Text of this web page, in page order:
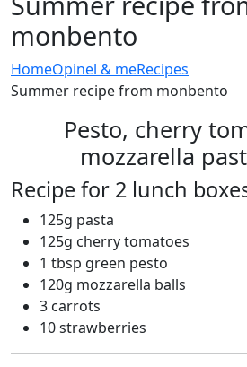
monbento
HomeOpinel & meRecipes
Summer recipe from monbento
Pesto, cherry
mozzarella
Recipe for 2 lunch
125g pasta
125g cherry tomatoes
1 tbsp green pesto
120g mozzarella balls
3 carrots
10 strawberries